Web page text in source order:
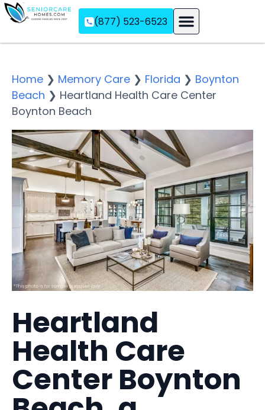
(877) 523-6523
Home ❯ Memory Care ❯ Florida ❯ Boynton
Beach ❯ Heartland Health Care Center
Boynton Beach
Heartland
Health Care
Center Boynton